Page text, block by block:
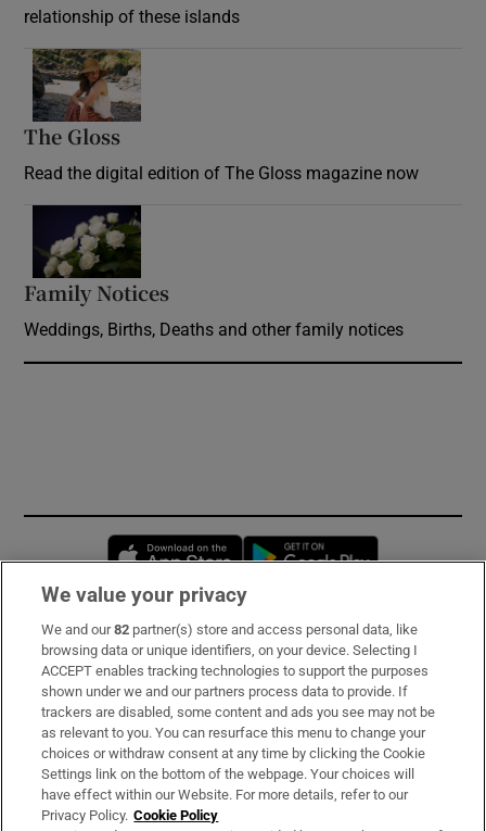
relationship of these islands
The Gloss
Read the digital edition of The Gloss magazine now
Family Notices
Weddings, Births, Deaths and other family notices
Opens in new window
Subscribe
Support
About Us
Irish Times Products & Services
We value your privacy
We and our82 partner(s) store and access personal data, like
browsing data or unique identifiers, on your device. Selecting I
ACCEPT enables tracking technologies to support the purposes
shown under we and our partners process data to provide. If
trackers are disabled, some content and ads you see may not be
as relevant to you. You can resurface this menu to change your
choices or withdraw consent at any time by clicking the Cookie
Settings link on the bottom of the webpage. Your choices will
have effect within our Website. For more details, refer to our
Privacy Policy. Cookie Policy